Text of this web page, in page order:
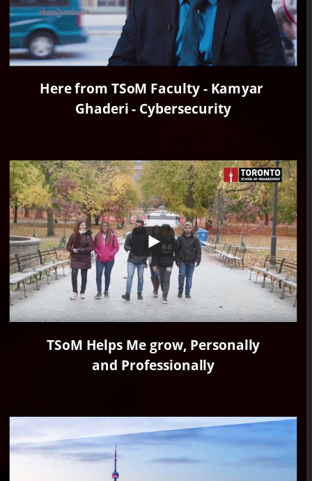
TSoM Helps Me grow, Personally
and Professionally
Here from TSoM Faculty - Kamyar
Ghaderi - Cybersecurity